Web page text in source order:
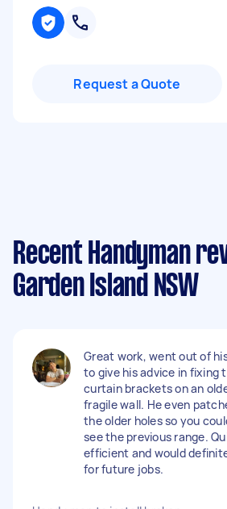
Request a Quote
Recent Handyman
Garden Island NSW
Great work, went out of
to give his advice in fixing
curtain brackets on an
fragile wall. He even
the older holes so you
see the previous range.
efficient and would
for future jobs.